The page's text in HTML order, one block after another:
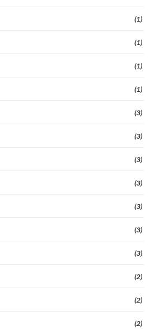
(1)
(1)
(1)
(1)
(3)
(3)
(3)
(3)
(3)
(3)
(3)
(2)
(2)
(2)